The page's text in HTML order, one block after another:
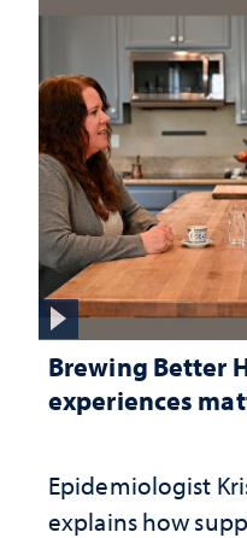
Brewing Better
experiences
Epidemiologist
explains how